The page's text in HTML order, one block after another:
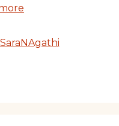
SaraNAgathi